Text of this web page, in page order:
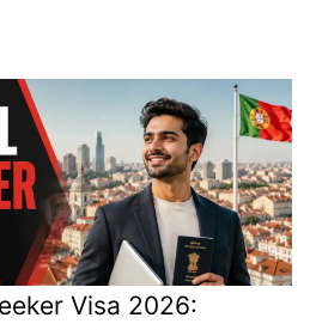
Visa 2026: